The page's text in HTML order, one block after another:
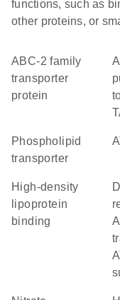
functions, such as
other proteins, or
ABC-2 family
transporter
protein
AAA domain,
phospholipid
transporter
high-density
lipoprotein
binding